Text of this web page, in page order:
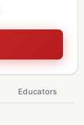
Educators